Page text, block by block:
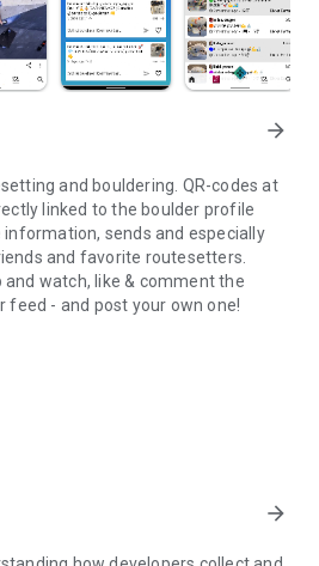
arrow_forward
and bouldering. QR-codes at
linked to the boulder profile
sends and especially
and favorite routesetters.
watch, like & comment the
feed - and post your own one!
arrow_forward